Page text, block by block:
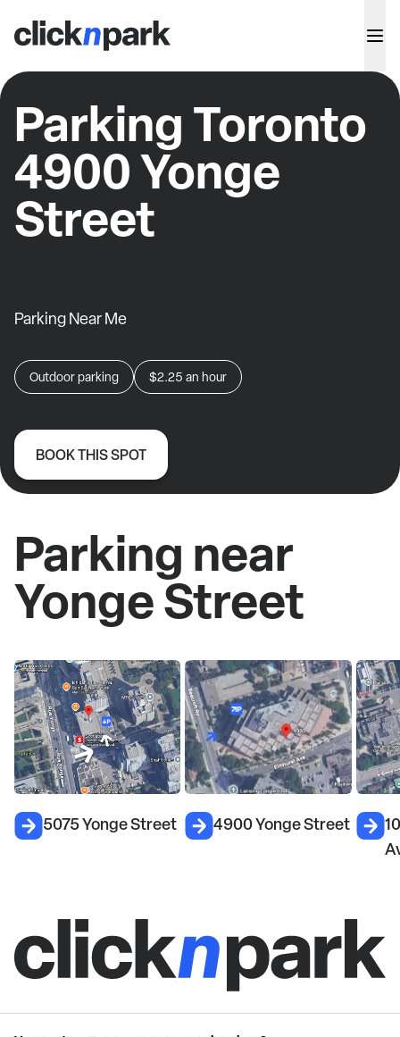
Parking Toronto
4900 Yonge
Street
Parking Near Me
Outdoor parking $2.25 an hour
BOOK THIS SPOT
Parking near
Yonge Street
5075 Yonge Street 4900 Yonge Street